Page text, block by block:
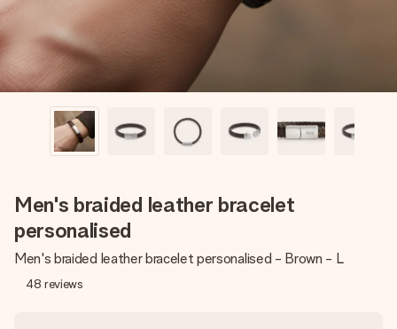
Men's braided leather bracelet
personalised
Men's braided leather bracelet personalised - Brown - L
48 reviews